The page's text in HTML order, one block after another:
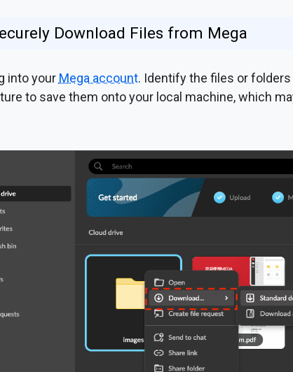
Download Files from Mega
into your Mega account. Identify the files or
to save them onto your local machine, which